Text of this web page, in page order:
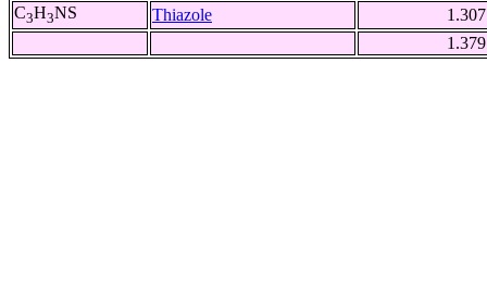
C3H3NS Thiazole
1.307
1.379